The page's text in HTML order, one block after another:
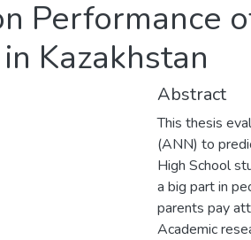
Performance
Kazakhstan
Abstract
This thesis
(ANN) to
High School
a big part in
parents pay
Academic